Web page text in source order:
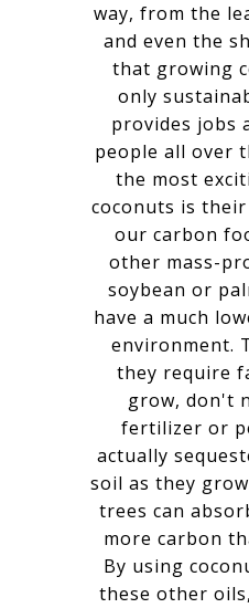
way, from the
and even the
that growing
only
provides jobs
people all over
the most
coconuts is
our carbon
other mass-
soybean or
have a much
environment.
they require
grow, don't
fertilizer or
actually
soil as they
trees can
more carbon
By using
these other